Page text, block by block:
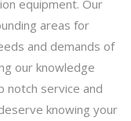
equipment. Our
areas for
and demands of
our knowledge
notch service and
knowing your